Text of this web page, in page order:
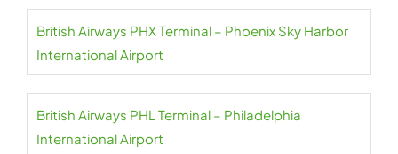
British Airways PHX Terminal – Phoenix Sky Harbor
International Airport
British Airways PHL Terminal – Philadelphia
International Airport